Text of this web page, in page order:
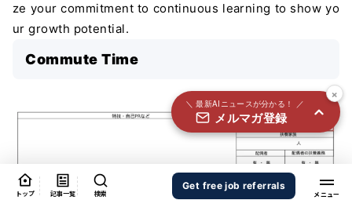
トップ 記事一覧 検索
Get free job referrals
ze your commitment to continuous learning to show yo
ur growth potential.
Commute Time
Provide realistic commute times based on public trans
＼ 最新AIニュースが分かる！ ／
メルマガ登録
×
個人情報の取り扱いに同意する
送信する